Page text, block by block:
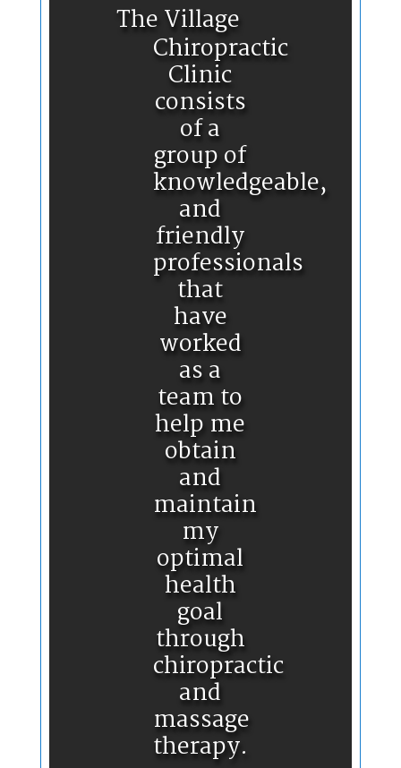
The Village
Chiropractic
Clinic
consists
of a
group of
knowledgeable,
and
friendly
professionals
that
have
worked
as a
team to
help me
obtain
and
maintain
my
optimal
health
goal
through
chiropractic
and
massage
therapy.